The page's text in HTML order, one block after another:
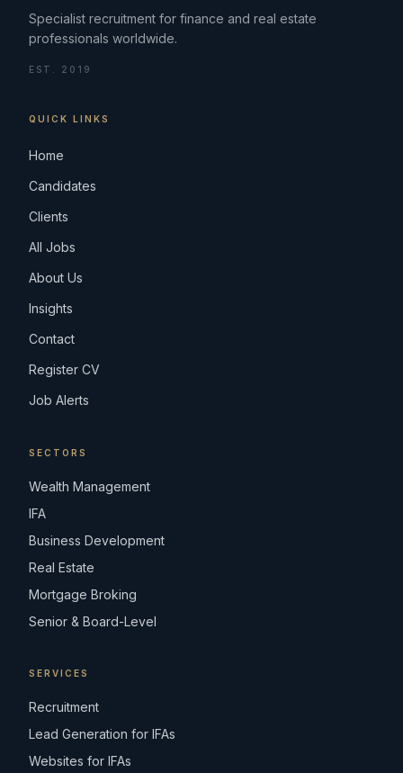
Specialist recruitment for finance and real estate
professionals worldwide.
EST. 2019
QUICK LINKS
Home
Candidates
Clients
All Jobs
About Us
Insights
Contact
Register CV
Job Alerts
SECTORS
Wealth Management
IFA
Business Development
Real Estate
Mortgage Broking
Senior & Board-Level
SERVICES
Recruitment
Lead Generation for IFAs
Websites for IFAs